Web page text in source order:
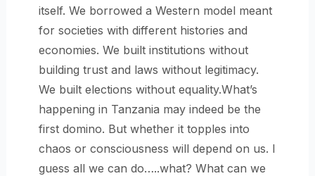
itself. We borrowed a Western model meant
for societies with different histories and
economies. We built institutions without
building trust and laws without legitimacy.
We built elections without equality.What’s
happening in Tanzania may indeed be the
first domino. But whether it topples into
chaos or consciousness will depend on us. I
guess all we can do…..what? What can we